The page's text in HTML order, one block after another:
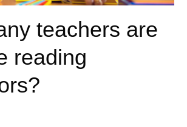
teachers are
reading